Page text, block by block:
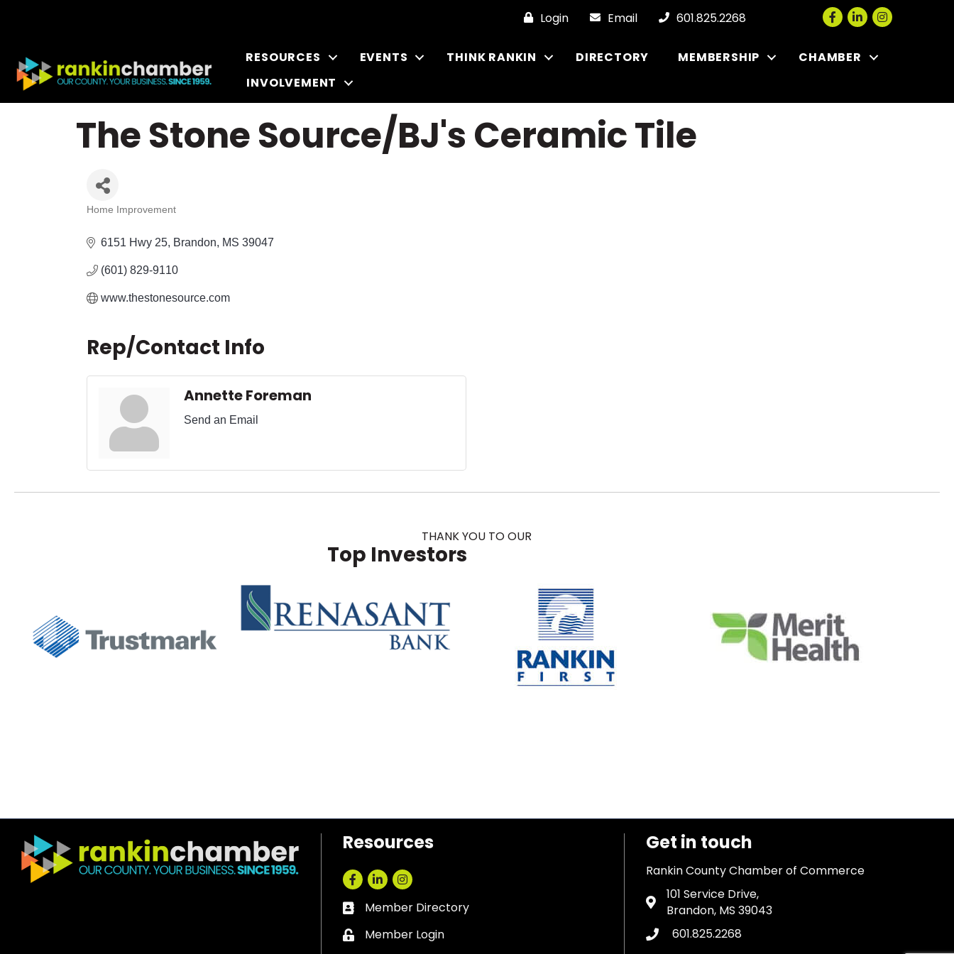
Login Email 601.825.2268 Facebook
LinkedInInstagram
RESOURCES EVENTS THINK RANKIN DIRECTORY MEMBERSHIP
CHAMBER
INVOLVEMENT
The Stone Source/BJ's Ceramic Tile
Categories
Home Improvement
6151 Hwy 25 Brandon MS 39047
(601) 829-9110
www.thestonesource.com
Rep/Contact Info
Annette Foreman
Send an Email
THANK YOU TO OUR
Top Investors
Resources
Facebook
LinkedInInstagram
Business card icon
Member Directory
Lock icon
Member Login
Get in touch
Rankin County Chamber of Commerce
Address & Map
101 Service Drive,
Brandon, MS 39043
Phone icon
601.825.2268